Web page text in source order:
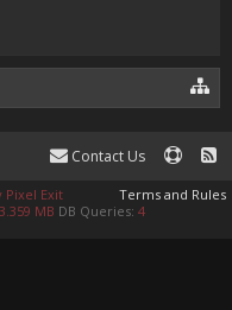
Contact Us
Terms and Rules
Pixel Exit
3.359 MB DB Queries: 4